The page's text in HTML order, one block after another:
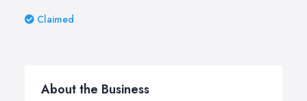
Claimed
About the Business